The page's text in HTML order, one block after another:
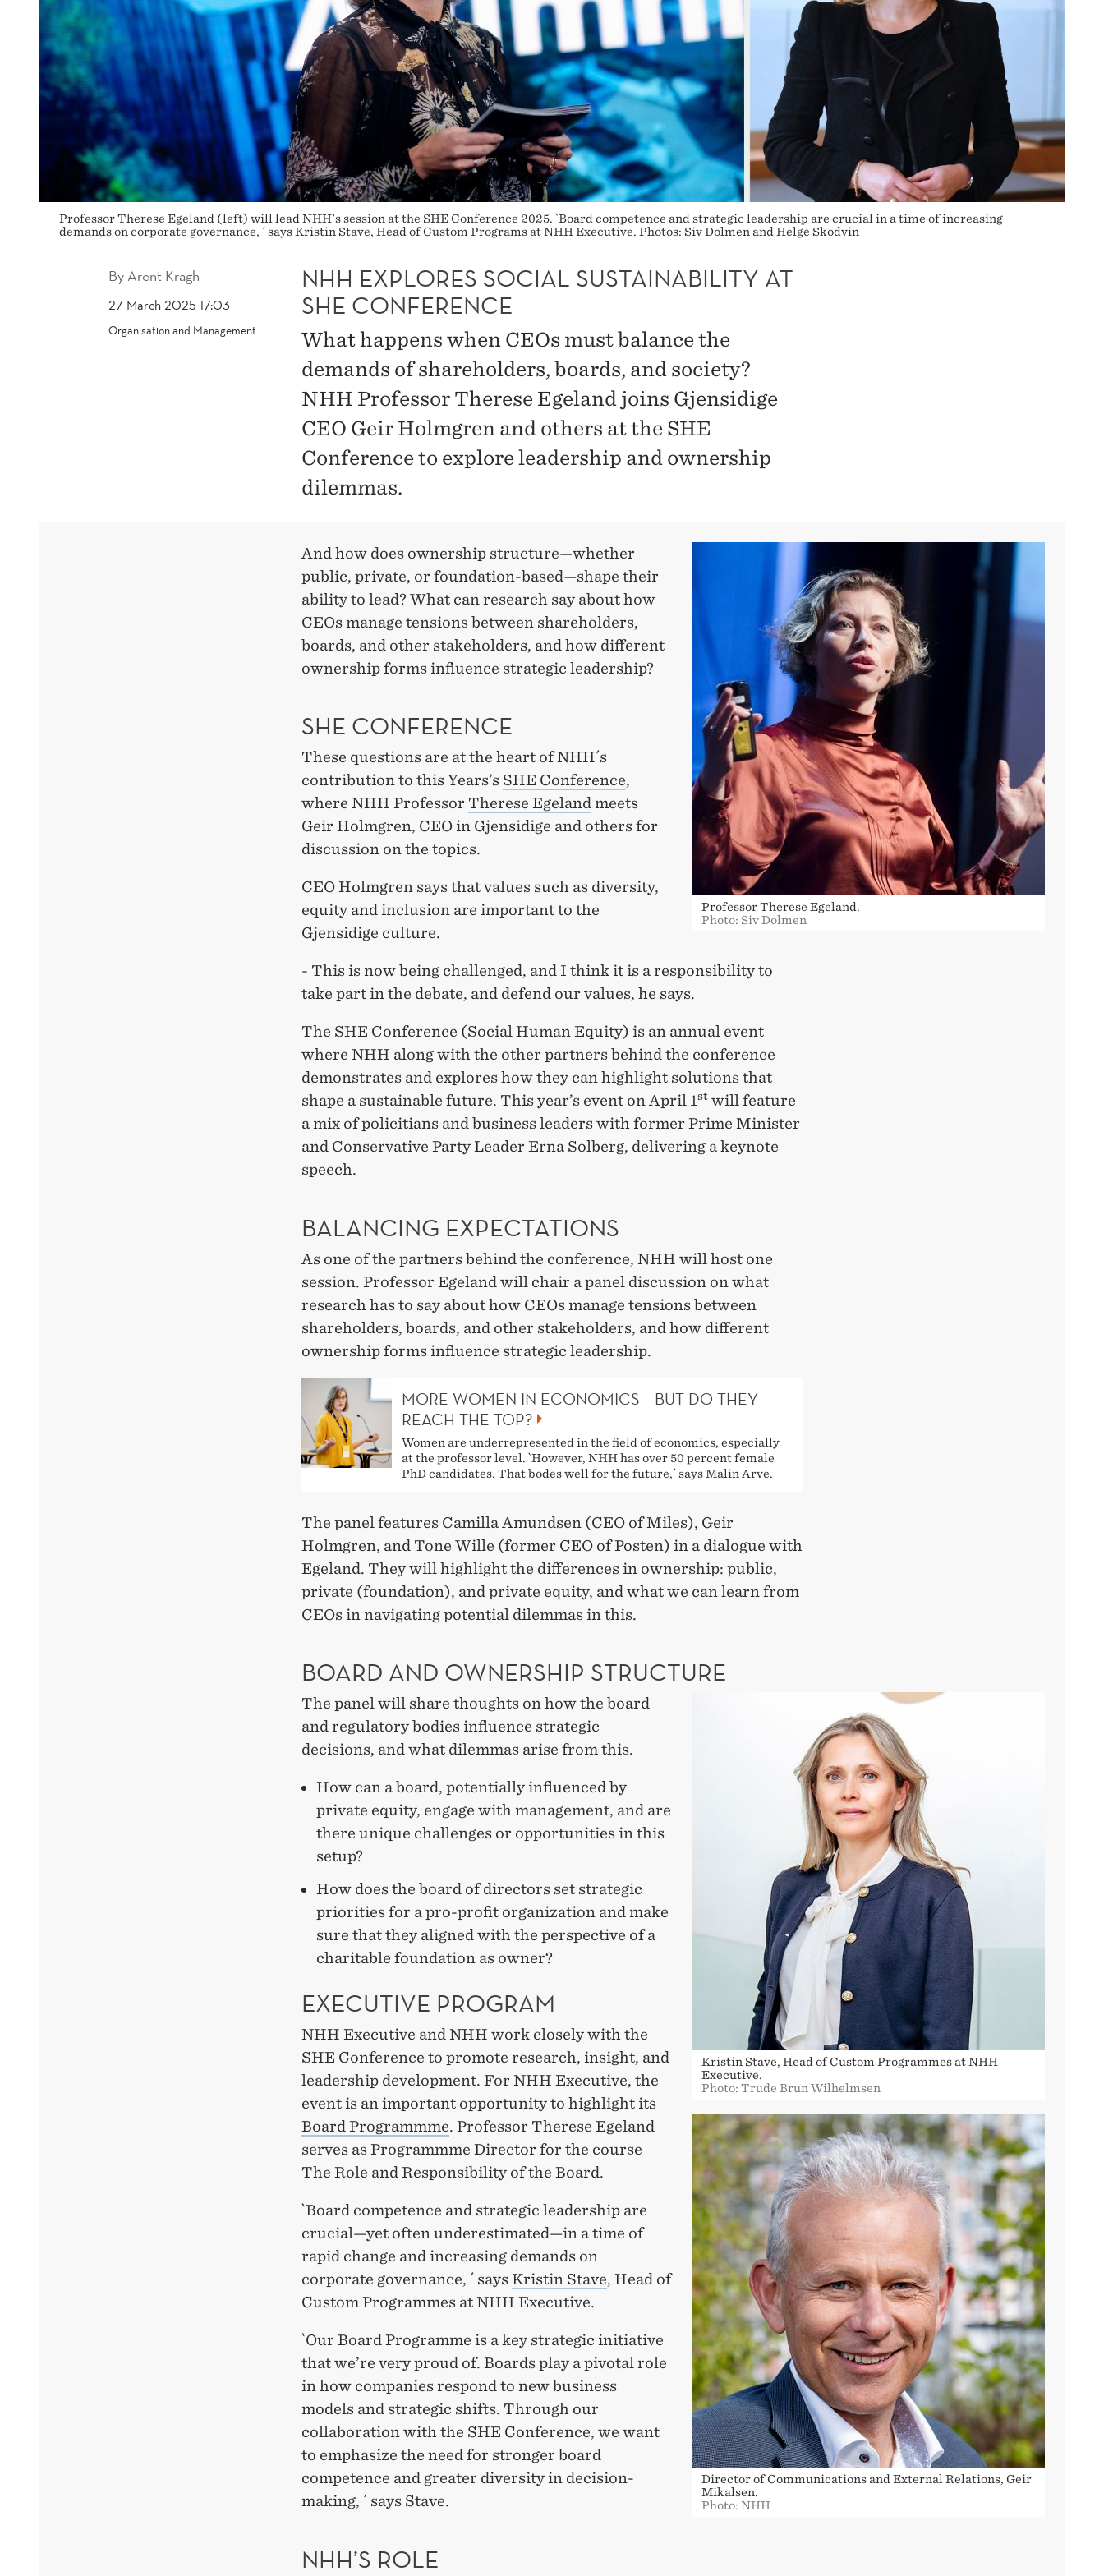
Professor Therese Egeland (left) will lead NHH's session at the SHE Conference 2025. `Board competence and strategic leadership are crucial in a time of increasing
demands on corporate governance, ´ says Kristin Stave, Head of Custom Programs at NHH Executive. Photos: Siv Dolmen and Helge Skodvin
By Arent Kragh
27 March 2025 17:03
Organisation and Management
NHH EXPLORES SOCIAL SUSTAINABILITY AT
SHE CONFERENCE
What happens when CEOs must balance the
demands of shareholders, boards, and society?
NHH Professor Therese Egeland joins Gjensidige
CEO Geir Holmgren and others at the SHE
Conference to explore leadership and ownership
dilemmas.
Professor Therese Egeland.
Photo: Siv Dolmen
And how does ownership structure—whether
public, private, or foundation-based—shape their
ability to lead? What can research say about how
CEOs manage tensions between shareholders,
boards, and other stakeholders, and how different
ownership forms influence strategic leadership?
SHE CONFERENCE
These questions are at the heart of NHH´s
contribution to this Years’s SHE Conference,
where NHH Professor Therese Egelandmeets
Geir Holmgren, CEO in Gjensidige and others for
discussion on the topics.
CEO Holmgren says that values such as diversity,
equity and inclusion are important to the
Gjensidige culture.
- This is now being challenged, and I think it is a responsibility to
take part in the debate, and defend our values, he says.
The SHE Conference (Social Human Equity) is an annual event
where NHH along with the other partners behind the conference
demonstrates and explores how they can highlight solutions that
shape a sustainable future. This year’s event on April 1st will feature
a mix of policitians and business leaders with former Prime Minister
and Conservative Party Leader Erna Solberg, delivering a keynote
speech.
BALANCING EXPECTATIONS
As one of the partners behind the conference, NHH will host one
session. Professor Egeland will chair a panel discussion on what
research has to say about how CEOs manage tensions between
shareholders, boards, and other stakeholders, and how different
ownership forms influence strategic leadership.
MORE WOMEN IN ECONOMICS – BUT DO THEY
REACH THE TOP?
Women are underrepresented in the field of economics, especially
at the professor level. `However, NHH has over 50 percent female
PhD candidates. That bodes well for the future,´ says Malin Arve.
The panel features Camilla Amundsen (CEO of Miles), Geir
Holmgren, and Tone Wille (former CEO of Posten) in a dialogue with
Egeland. They will highlight the differences in ownership: public,
private (foundation), and private equity, and what we can learn from
CEOs in navigating potential dilemmas in this.
BOARD AND OWNERSHIP STRUCTURE
Kristin Stave, Head of Custom Programmes at NHH
Executive.
Photo: Trude Brun Wilhelmsen
The panel will share thoughts on how the board
and regulatory bodies influence strategic
decisions, and what dilemmas arise from this.
How can a board, potentially influenced by
private equity, engage with management, and are
there unique challenges or opportunities in this
setup?
How does the board of directors set strategic
priorities for a pro-profit organization and make
sure that they aligned with the perspective of a
charitable foundation as owner?
Director of Communications and External Relations, Geir
Mikalsen.
Photo: NHH
EXECUTIVE PROGRAM
NHH Executive and NHH work closely with the
SHE Conference to promote research, insight, and
leadership development. For NHH Executive, the
event is an important opportunity to highlight its
Board Programmme. Professor Therese Egeland
serves as Programmme Director for the course
The Role and Responsibility of the Board.
`Board competence and strategic leadership are
crucial—yet often underestimated—in a time of
rapid change and increasing demands on
corporate governance, ´ saysKristin Stave, Head of
Custom Programmes at NHH Executive.
`Our Board Programme is a key strategic initiative
that we’re very proud of. Boards play a pivotal role
in how companies respond to new business
models and strategic shifts. Through our
collaboration with the SHE Conference, we want
to emphasize the need for stronger board
competence and greater diversity in decision-
making, ´ says Stave.
NHH’S ROLE